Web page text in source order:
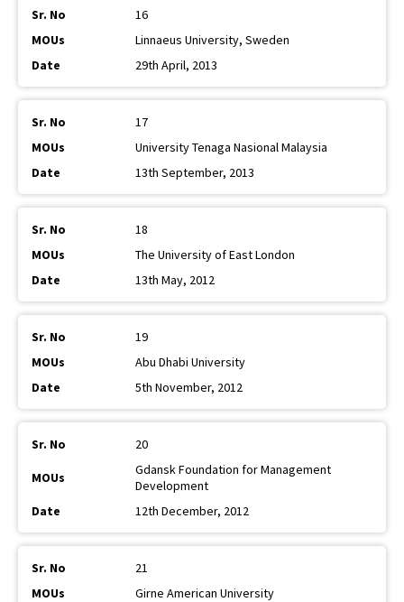
16
Linnaeus University, Sweden
29th April, 2013
17
University Tenaga Nasional Malaysia
13th September, 2013
18
The University of East London
13th May, 2012
19
Abu Dhabi University
5th November, 2012
20
Gdansk Foundation for Management
Development
12th December, 2012
21
Girne American University